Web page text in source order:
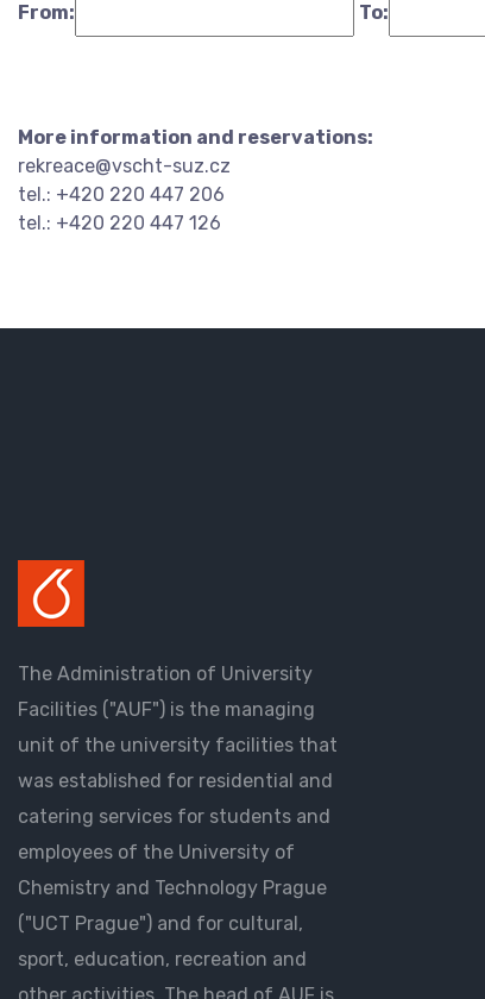
From: To:
More information and reservations:
rekreace@vscht-suz.cz
tel.: +420 220 447 206
tel.: +420 220 447 126
The Administration of University
Facilities ("AUF") is the managing
unit of the university facilities that
was established for residential and
catering services for students and
employees of the University of
Chemistry and Technology Prague
("UCT Prague") and for cultural,
sport, education, recreation and